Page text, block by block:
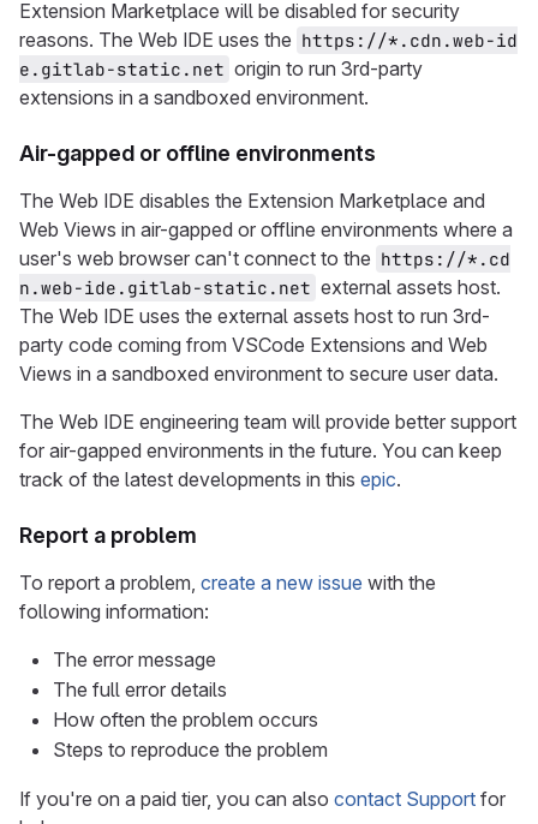
Extension Marketplace will be disabled for security
reasons. The Web IDE uses the https://*.cdn.web-id
e.gitlab-static.net origin to run 3rd-party
extensions in a sandboxed environment.
Air-gapped or offline environments
The Web IDE disables the Extension Marketplace and
Web Views in air-gapped or offline environments where a
user's web browser can't connect to the https://*.cd
n.web-ide.gitlab-static.net external assets host.
The Web IDE uses the external assets host to run 3rd-
party code coming from VSCode Extensions and Web
Views in a sandboxed environment to secure user data.
The Web IDE engineering team will provide better support
for air-gapped environments in the future. You can keep
track of the latest developments in this epic.
Report a problem
To report a problem, create a new issue with the
following information:
The error message
The full error details
How often the problem occurs
Steps to reproduce the problem
If you're on a paid tier, you can also contact Support for